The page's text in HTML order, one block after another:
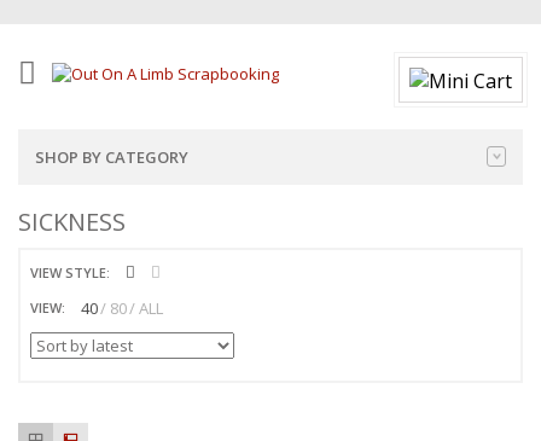
SHOP BY CATEGORY
SICKNESS
VIEW STYLE:
VIEW:
40 80 ALL